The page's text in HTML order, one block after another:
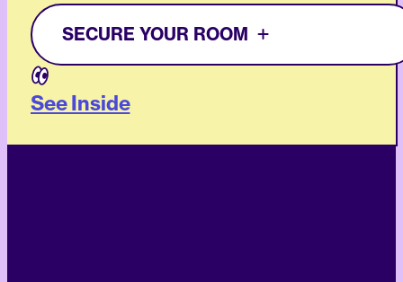
SECURE YOUR ROOM
See Inside